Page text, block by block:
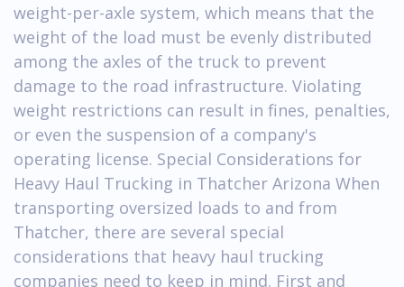
weight-per-axle system, which means that the
weight of the load must be evenly distributed
among the axles of the truck to prevent
damage to the road infrastructure. Violating
weight restrictions can result in fines, penalties,
or even the suspension of a company's
operating license. Special Considerations for
Heavy Haul Trucking in Thatcher Arizona When
transporting oversized loads to and from
Thatcher, there are several special
considerations that heavy haul trucking
companies need to keep in mind. First and